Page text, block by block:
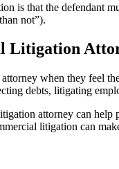
is that the defendant
not”).
Litigation
when they feel
debts, litigating
attorney can
litigation can